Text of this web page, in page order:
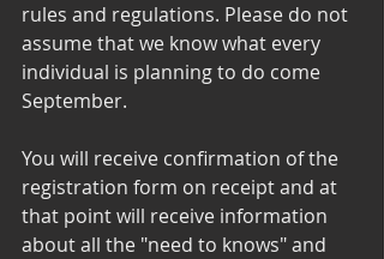
rules and regulations. Please do not
assume that we know what every
individual is planning to do come
September.
You will receive confirmation of the
registration form on receipt and at
that point will receive information
about all the "need to knows" and